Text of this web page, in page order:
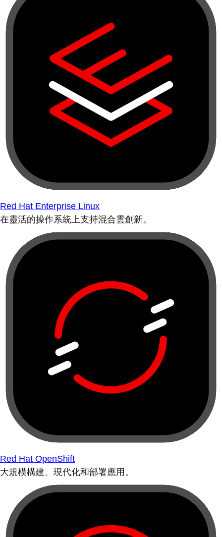
Red Hat Enterprise Linux
在靈活的操作系統上支持混合雲創新。
Red Hat OpenShift
大規模構建、現代化和部署應用。